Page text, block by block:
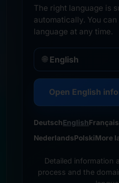
The right language is
automatically. You
language at any time.
🌐
Open English
DeutschEnglishFrançais
NederlandsPolskiMore
Detailed information
process and the